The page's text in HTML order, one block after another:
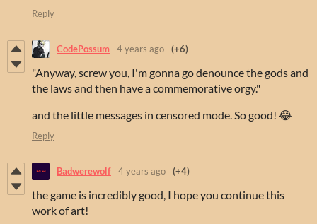
Reply
CodePossum 4 years ago (+6)
"Anyway, screw you, I'm gonna go denounce the gods and
the laws and then have a commemorative orgy."
and the little messages in censored mode. So good! 😂
Reply
Badwerewolf 4 years ago (+4)
the game is incredibly good, I hope you continue this
work of art!